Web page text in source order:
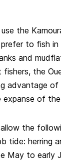
the
to fish
and
fishers, the
advantage
expanse of
the
tide: herring
May to early